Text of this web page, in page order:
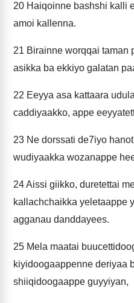
20 Haiqoinne bashshi kalli
amoi kallenna.
21 Birainne worqqai taman
asikka ba ekkiyo galatan
22 Eeyya asa kattaara
caddiyaakko, appe
23 Ne dorssati de7iyo
wudiyaakka wozanappe
24Aissi giikko, duretettai
kallachchaikka yeletaappe
agganau danddayees.
25 Mela maatai
kiyidoogaappenne deriyaa
shiiqidoogaappe guyyiyan,